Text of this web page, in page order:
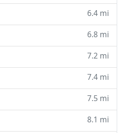
6.4 mi
6.8 mi
7.2 mi
7.4 mi
7.5 mi
8.1 mi